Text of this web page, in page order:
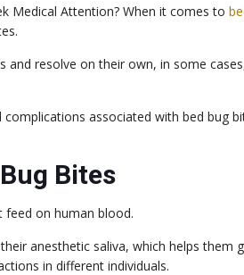
Medical Attention? When it comes to
and resolve on their own, in some
associated with bed bug
Bites
feed on human blood.
anesthetic saliva, which helps them
in different individuals.